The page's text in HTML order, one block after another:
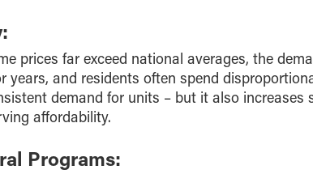
prices far exceed national averages, the
years, and residents often spend
demand for units – but it also increases
affordability.
Programs: